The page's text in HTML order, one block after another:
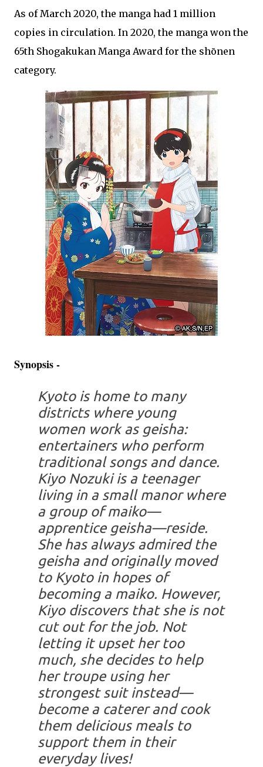
As of March 2020, the manga had 1 million
copies in circulation. In 2020, the manga won the
65th Shogakukan Manga Award for the shōnen
category.
Synopsis -
Kyoto is home to many
districts where young
women work as geisha:
entertainers who perform
traditional songs and dance.
Kiyo Nozuki is a teenager
living in a small manor where
a group of maiko—
apprentice geisha—reside.
She has always admired the
geisha and originally moved
to Kyoto in hopes of
becoming a maiko. However,
Kiyo discovers that she is not
cut out for the job. Not
letting it upset her too
much, she decides to help
her troupe using her
strongest suit instead—
become a caterer and cook
them delicious meals to
support them in their
everyday lives!